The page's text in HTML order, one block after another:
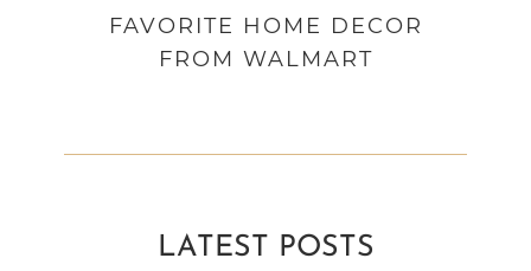
FAVORITE HOME DECOR
FROM WALMART
LATEST POSTS